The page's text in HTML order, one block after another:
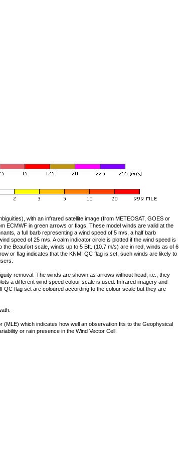
with an infrared satellite image (from METEOSAT, GOES or
ECMWF in green arrows or flags. These model winds are valid at the
a full barb representing a wind speed of 5 m/s, a half barb
speed of 25 m/s. A calm indicator circle is plotted if the wind speed is
Beaufort scale, winds up to 5 Bft. (10.7 m/s) are in red, winds as of 6
or flag indicates that the KNMI QC flag is set, such winds are likely to
removal. The winds are shown as arrows without head, i.e., they
a different wind speed colour scale is used. Infrared imagery and
QC flag set are coloured according to the colour scale but they are
which indicates how well an observation fits to the Geophysical
or rain presence in the Wind Vector Cell.